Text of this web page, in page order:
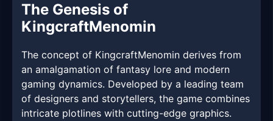
The Genesis of
KingcraftMenomin
The concept of KingcraftMenomin derives from
an amalgamation of fantasy lore and modern
gaming dynamics. Developed by a leading team
of designers and storytellers, the game combines
intricate plotlines with cutting-edge graphics.